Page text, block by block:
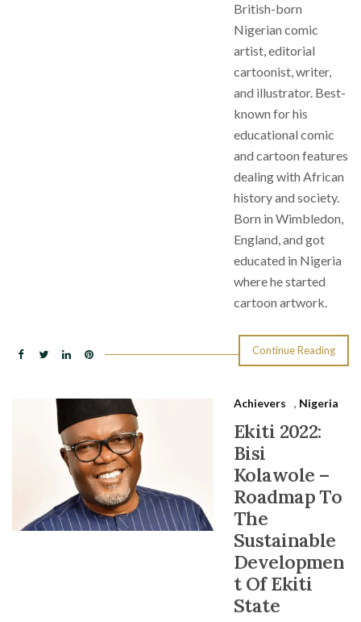
British-born
Nigerian comic
artist, editorial
cartoonist, writer,
and illustrator. Best-
known for his
educational comic
and cartoon features
dealing with African
history and society.
Born in Wimbledon,
England, and got
educated in Nigeria
where he started
cartoon artwork.
Continue Reading
Achievers , Nigeria
Ekiti 2022:
Bisi
Kolawole –
Roadmap To
The
Sustainable
Developmen
t Of Ekiti
State